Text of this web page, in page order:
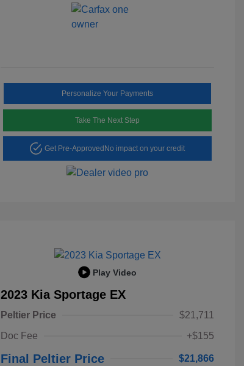
Personalize Your Payments
Take The Next Step
Get Pre-Approved No impact on your credit
Play Video
2023 Kia Sportage EX
Peltier Price
$21,711
Doc Fee
+$155
Final Peltier Price $21,866